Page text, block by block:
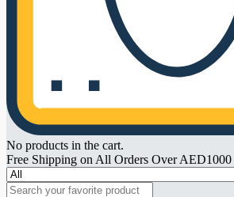
No products in the cart.
Free Shipping on All Orders Over AED1000